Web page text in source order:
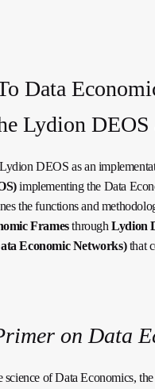
Data
Lydion DEOS
DEOS as an
implementing the Data
the functions and
FramesthroughLydion
Economic Networks)that
on Data
of Data Economics,